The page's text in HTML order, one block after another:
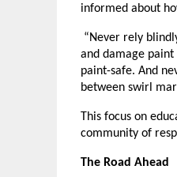
informed about
“Never rely
and damage
paint-safe. And
between swirl
This focus on
community of
The Road Ahead